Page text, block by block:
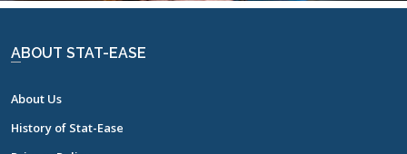
ABOUT STAT-EASE
About Us
History of Stat-Ease